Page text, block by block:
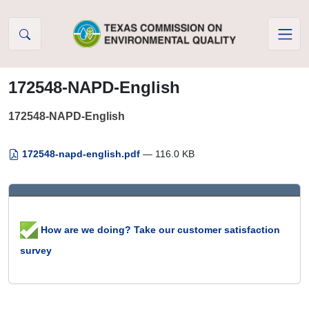
172548-NAPD-English
172548-NAPD-English
172548-napd-english.pdf — 116.0 KB
How are we doing? Take our customer satisfaction
survey